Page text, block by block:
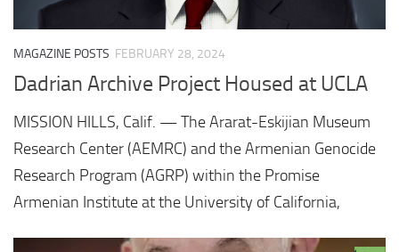
MAGAZINE POSTS FEBRUARY 28, 2024
Dadrian Archive Project Housed at UCLA
MISSION HILLS, Calif. — The Ararat-Eskijian Museum
Research Center (AEMRC) and the Armenian Genocide
Research Program (AGRP) within the Promise
Armenian Institute at the University of California,